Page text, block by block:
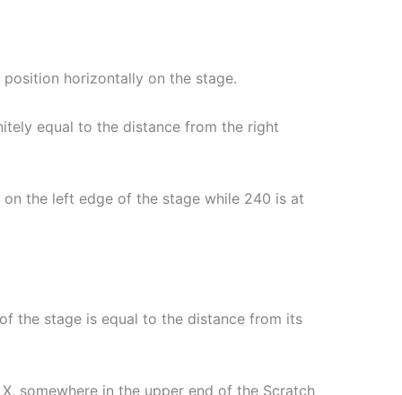
horizontally on the stage.
equal to the distance from the right
the left edge of the stage while 240 is at
the stage is equal to the distance from its
somewhere in the upper end of the Scratch